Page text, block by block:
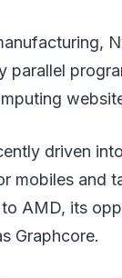
parallel
driven
mobiles and
AMD, its
Graphcore.